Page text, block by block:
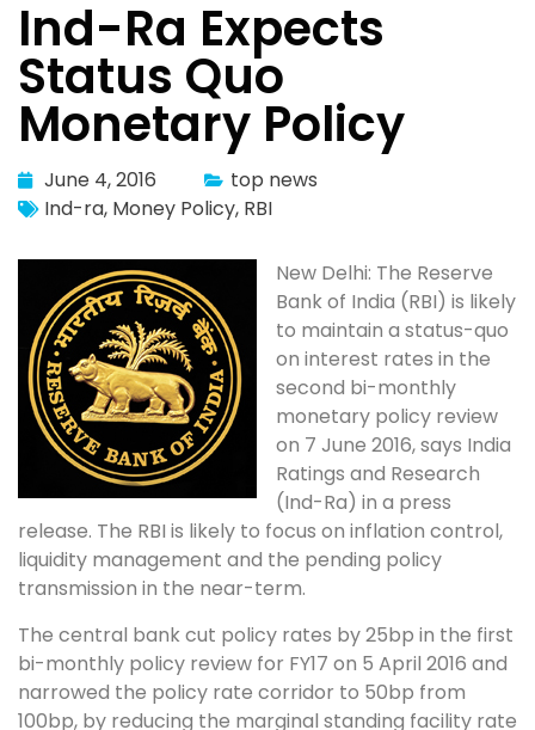
Ind-Ra Expects
Status Quo
Monetary Policy
June 4, 2016
top news
Ind-ra, Money Policy, RBI
New Delhi: The Reserve
Bank of India (RBI) is likely
to maintain a status-quo
on interest rates in the
second bi-monthly
monetary policy review
on 7 June 2016, says India
Ratings and Research
(Ind-Ra) in a press
release. The RBI is likely to focus on inflation control,
liquidity management and the pending policy
transmission in the near-term.
The central bank cut policy rates by 25bp in the first
bi-monthly policy review for FY17 on 5 April 2016 and
narrowed the policy rate corridor to 50bp from
100bp, by reducing the marginal standing facility rate